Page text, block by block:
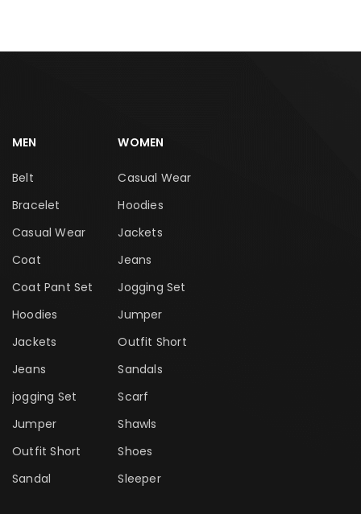
MEN
Belt
Bracelet
Casual Wear
Coat
Coat Pant Set
Hoodies
Jackets
Jeans
jogging Set
Jumper
Outfit Short
Sandal
WOMEN
Casual Wear
Hoodies
Jackets
Jeans
Jogging Set
Jumper
Outfit Short
Sandals
Scarf
Shawls
Shoes
Sleeper